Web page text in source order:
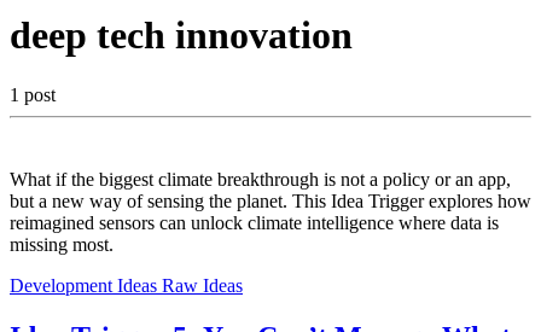
deep tech innovation
1 post
What if the biggest climate breakthrough is not a policy or an app,
but a new way of sensing the planet. This Idea Trigger explores how
reimagined sensors can unlock climate intelligence where data is
missing most.
Development Ideas Raw Ideas